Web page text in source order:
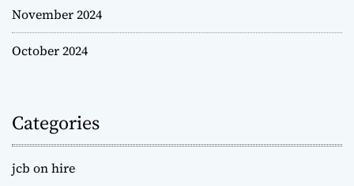
November 2024
October 2024
Categories
jcb on hire